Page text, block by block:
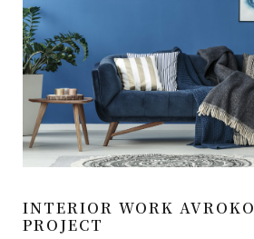
INTERIOR WORK AVROKO
PROJECT